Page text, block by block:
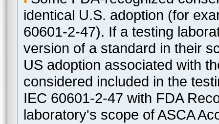
identical U.S. adoption (for
60601-2-47). If a testing
version of a standard in their
US adoption associated with
considered included in the
IEC 60601-2-47 with FDA
laboratory's scope of ASCA